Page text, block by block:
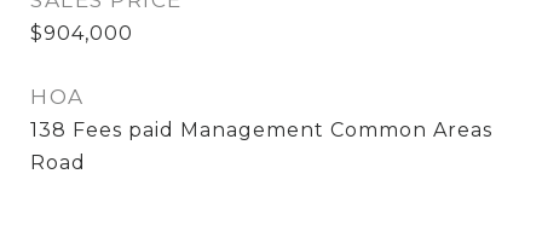
$904,000
HOA
138 Fees paid Management Common Areas
Road